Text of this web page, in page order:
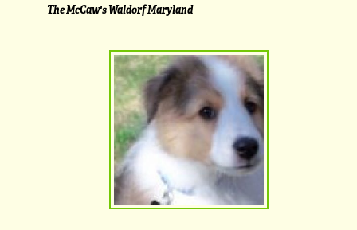
The McCaw's Waldorf Maryland